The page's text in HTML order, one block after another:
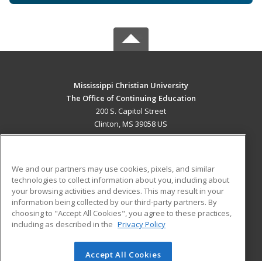
Mississippi Christian University
The Office of Continuing Education
200 S. Capitol Street
Clinton, MS 39058 US
ADDITIONAL RESOURCES
Military
Financial Assistance
Help
Student Blog
© 2026 ed2go, a division of Cengage Learning. All rights
We and our partners may use cookies, pixels, and similar
technologies to collect information about you, including about
your browsing activities and devices. This may result in your
information being collected by our third-party partners. By
choosing to "Accept All Cookies", you agree to these practices,
including as described in the Privacy Policy
Accept All Cookies